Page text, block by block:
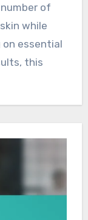
of
while
essential
this